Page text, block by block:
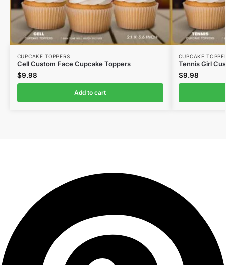
CUPCAKE TOPPERS
Cell Custom Face Cupcake Toppers
$9.98
Add to cart
CUPCAKE
Tennis Girl
$9.98